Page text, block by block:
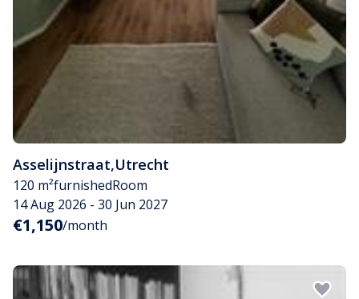
Asselijnstraat,Utrecht
120 m²furnishedRoom
14 Aug 2026 - 30 Jun 2027
€1,150/month